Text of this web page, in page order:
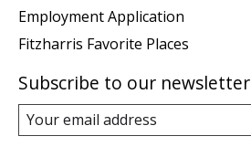
Employment Application
Fitzharris Favorite Places
Subscribe to our newsletter